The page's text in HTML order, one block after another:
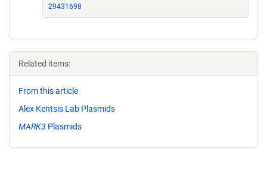
29431698
Related items:
From this article
Alex Kentsis Lab Plasmids
MARK3 Plasmids